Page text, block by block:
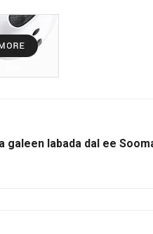
galeen labada dal ee